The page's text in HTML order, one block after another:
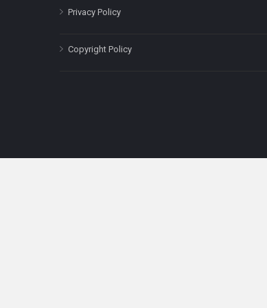
Privacy Policy
Copyright Policy